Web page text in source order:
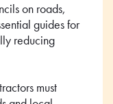
on roads,
guides for
reducing
must